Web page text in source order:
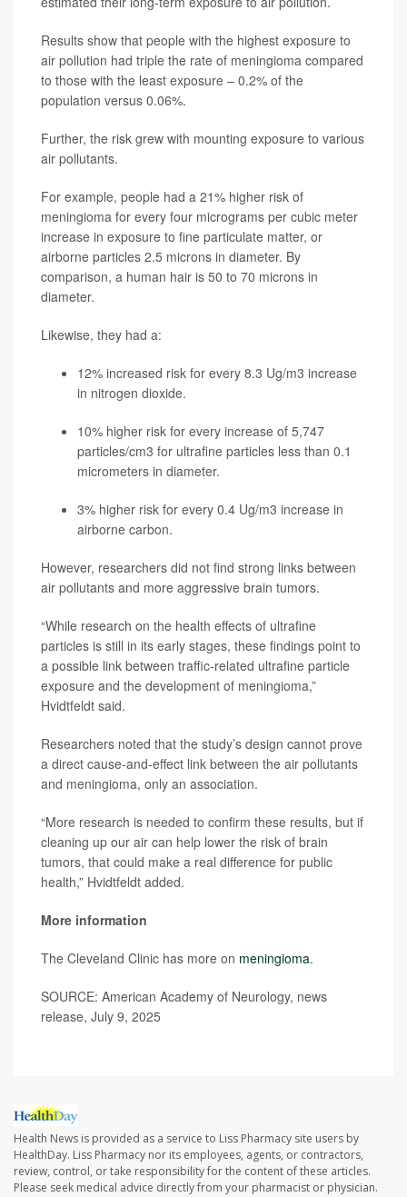
Results show that people with the highest exposure to
air pollution had triple the rate of meningioma compared
to those with the least exposure – 0.2% of the
population versus 0.06%.
Further, the risk grew with mounting exposure to various
air pollutants.
For example, people had a 21% higher risk of
meningioma for every four micrograms per cubic meter
increase in exposure to fine particulate matter, or
airborne particles 2.5 microns in diameter. By
comparison, a human hair is 50 to 70 microns in
diameter.
Likewise, they had a:
12% increased risk for every 8.3 Ug/m3 increase
in nitrogen dioxide.
10% higher risk for every increase of 5,747
particles/cm3 for ultrafine particles less than 0.1
micrometers in diameter.
3% higher risk for every 0.4 Ug/m3 increase in
airborne carbon.
However, researchers did not find strong links between
air pollutants and more aggressive brain tumors.
“While research on the health effects of ultrafine
particles is still in its early stages, these findings point to
a possible link between traffic-related ultrafine particle
exposure and the development of meningioma,”
Hvidtfeldt said.
Researchers noted that the study’s design cannot prove
a direct cause-and-effect link between the air pollutants
and meningioma, only an association.
“More research is needed to confirm these results, but if
cleaning up our air can help lower the risk of brain
tumors, that could make a real difference for public
health,” Hvidtfeldt added.
More information
The Cleveland Clinic has more on meningioma.
SOURCE: American Academy of Neurology, news
release, July 9, 2025
Health News is provided as a service to Liss Pharmacy site users by
HealthDay. Liss Pharmacy nor its employees, agents, or contractors,
review, control, or take responsibility for the content of these articles.
Please seek medical advice directly from your pharmacist or physician.